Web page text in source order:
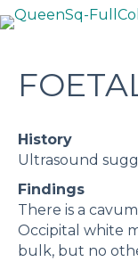
History
Ultrasound
Findings
There is a
Occipital white
bulk, but no